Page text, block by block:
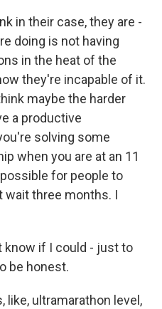
in their case, they are -
doing is not having
in the heat of the
they're incapable of it.
maybe the harder
a productive
solving some
when you are at an 11
for people to
wait three months. I
know if I could - just to
be honest.
like, ultramarathon level,